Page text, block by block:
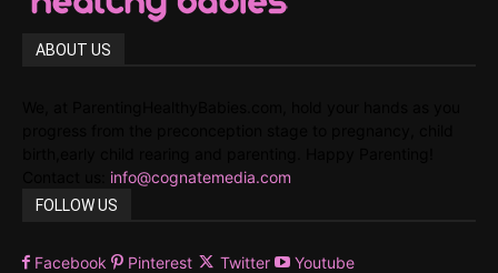
ABOUT US
info@cognatemedia.com
FOLLOW US
Facebook Pinterest Twitter Youtube